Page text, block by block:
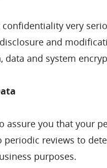
very
and
data and system
assure you that your
periodic reviews to
purposes.